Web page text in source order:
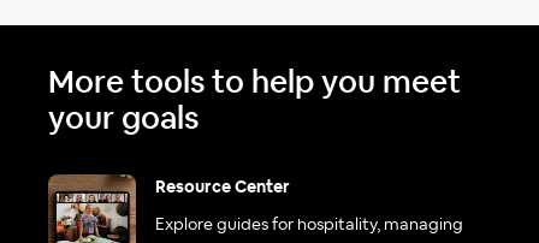
More tools to help you meet
your goals
Resource Center
Explore guides for hospitality, managing